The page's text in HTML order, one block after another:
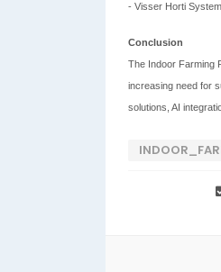
- Visser Horti
Conclusion
The Indoor Farming
increasing need for
solutions, AI